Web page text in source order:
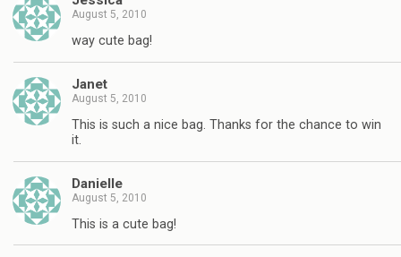
August 5, 2010
way cute bag!
Janet
August 5, 2010
This is such a nice bag. Thanks for the chance to win
it.
Danielle
August 5, 2010
This is a cute bag!